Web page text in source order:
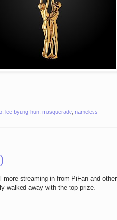
lee byung-hun masquerade nameless
streaming in from PiFan and other
walked away with the top prize.